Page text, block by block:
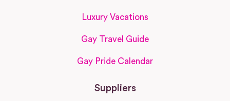
Luxury Vacations
Gay Travel Guide
Gay Pride Calendar
Suppliers